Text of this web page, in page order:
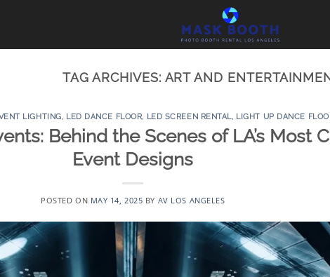
TAG ARCHIVES: ART AND
LIGHTING, LED DANCE FLOOR, LED SCREEN RENTAL, LIGHT UP DANCE
Behind the Scenes of LA’s Most
Event Designs
POSTED ON MAY 14, 2025 BY AV LOS ANGELES